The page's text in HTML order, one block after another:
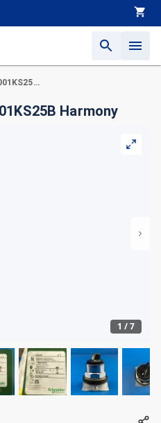
Schneider Electric 9001KS25B Harmony
Harmony
1 /7